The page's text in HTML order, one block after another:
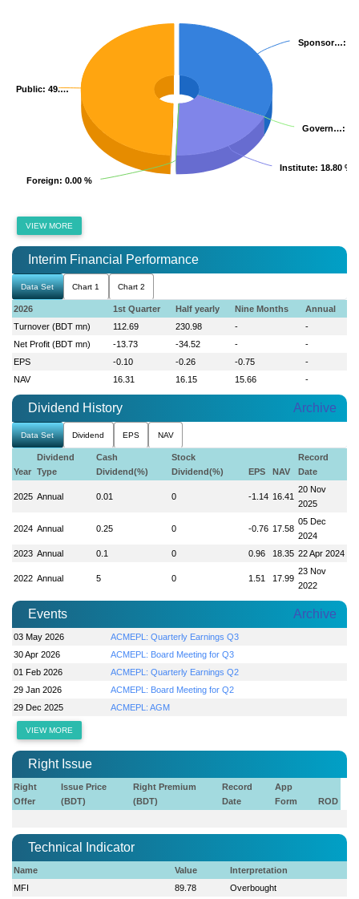
Sponsor…:
Sponsor…:
Govern…:
Govern…:
Institute: 18.80 %
Institute: 18.80 %
Foreign: 0.00 %
Foreign: 0.00 %
Public: 49.…
Public: 49.…
VIEW MORE
Interim Financial Performance
Data Set Chart 1 Chart 2
2026 1st Quarter Half yearly Nine Months
Annual
Turnover (BDT mn)
112.69 230.98 -
-
Net Profit (BDT mn)
-13.73 -34.52 -
-
EPS
-0.10 -0.26 -0.75
-
NAV
16.31 16.15 15.66 -
Dividend History Archive
Data Set Dividend EPS NAV
Year
Dividend
Type
Cash
Dividend(%)
Stock
Dividend(%)
EPS NAV
Record
Date
2025 Annual 0.01 0 -1.14 16.41
20 Nov
2025
2024 Annual 0.25 0 -0.76 17.58
05 Dec
2024
2023 Annual 0.1 0 0.96 18.35 22 Apr 2024
2022 Annual 5 0 1.51 17.99
23 Nov
2022
Events Archive
03 May 2026
ACMEPL: Quarterly Earnings Q3
30 Apr 2026
ACMEPL: Board Meeting for Q3
01 Feb 2026
ACMEPL: Quarterly Earnings Q2
29 Jan 2026
ACMEPL: Board Meeting for Q2
29 Dec 2025
ACMEPL: AGM
VIEW MORE
Right Issue
Right
Offer
Issue Price
(BDT)
Right Premium
(BDT)
Record
Date
App
Form
ROD
Technical Indicator
Name Value
Interpretation
MFI
89.78
Overbought